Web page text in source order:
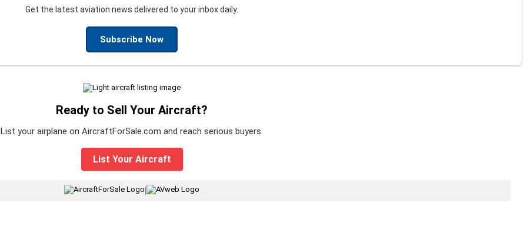
Get the latest aviation news delivered to your inbox daily.
Subscribe Now
Ready to Sell Your Aircraft?
List your airplane on AircraftForSale.com and reach serious buyers.
List Your Aircraft